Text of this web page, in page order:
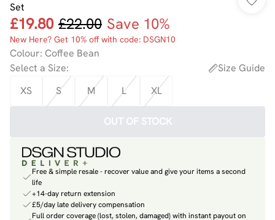
Set
£19.80 £22.00 Save 10%
New Here? Get 10% off with code: DSGN10
Colour: Coffee Bean
Select a Size:
Size Guide
XS
S M L XL
OUT OF STOCK
Free & simple resale - recover value and give your items a second
life
+14-day return extension
£5/day late delivery compensation
Full order coverage (lost, stolen, damaged) with instant payout on